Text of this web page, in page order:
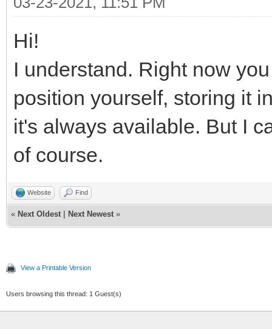
Hi!
I understand. Right now
position yourself, storing it
it's always available. But I
of course.
Website Find
« Next Oldest Next Newest »
View a Printable Version
Users browsing this thread: 1 Guest(s)